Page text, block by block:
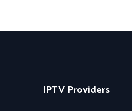
IPTV Providers